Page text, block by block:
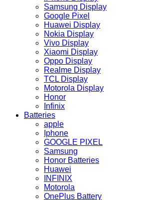
Samsung Display
Google Pixel
Huawei Display
Nokia Display
Vivo Display
Xiaomi Display
Oppo Display
Realme Display
TCL Display
Motorola Display
Honor
Infinix
Batteries
apple
Iphone
GOOGLE PIXEL
Samsung
Honor Batteries
Huawei
INFINIX
Motorola
OnePlus Battery